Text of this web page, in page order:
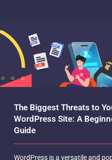
The Biggest Threats to
WordPress Site: A
Guide
WordPress is a versatile and